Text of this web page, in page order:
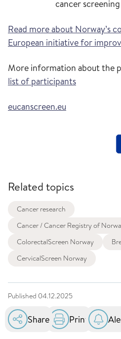
cancer
Read more about Norway’s
European initiative for
More information about the
list of participants
eucanscreen.eu
Related topics
Cancer research
Cancer / Cancer Registry of
ColorectalScreen Norway
CervicalScreen Norway
Published 04.12.2025
Share Print